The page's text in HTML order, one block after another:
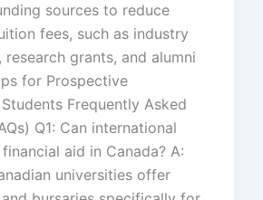
sources to reduce
fees, such as industry
research grants, and alumni
for Prospective
Frequently Asked
Q1: Can international
aid in Canada? A:
universities offer